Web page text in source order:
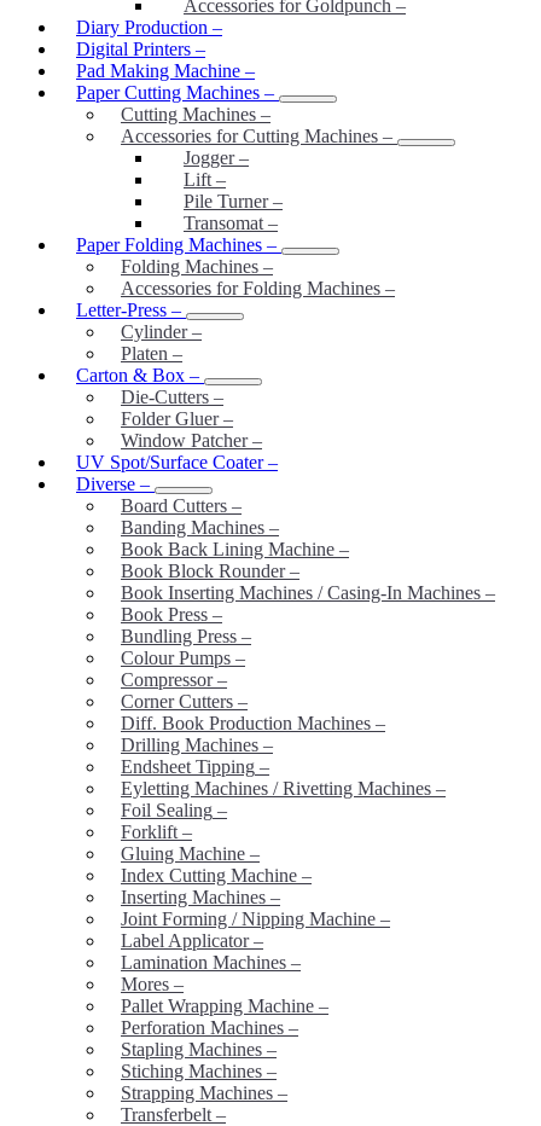
Accessories for Goldpunch –
Diary Production –
Digital Printers –
Pad Making Machine –
Paper Cutting Machines –
Cutting Machines –
Accessories for Cutting Machines –
Jogger–
Lift –
Pile Turner–
Transomat –
Paper Folding Machines –
Folding Machines –
Accessories for Folding Machines –
Letter-Press –
Cylinder–
Platen –
Carton & Box –
Die-Cutters –
Folder Gluer–
Window Patcher–
UV Spot/Surface Coater–
Diverse –
Board Cutters –
Banding Machines –
Book Back Lining Machine –
Book Block Rounder–
Book Inserting Machines / Casing-In Machines –
Book Press –
Bundling Press –
Colour Pumps –
Compressor–
Corner Cutters –
Diff. Book Production Machines –
Drilling Machines –
Endsheet Tipping –
Eyletting Machines / Rivetting Machines –
Foil Sealing –
Forklift –
Gluing Machine –
Index Cutting Machine –
Inserting Machines –
Joint Forming / Nipping Machine –
Label Applicator–
Lamination Machines –
Mores –
Pallet Wrapping Machine –
Perforation Machines –
Stapling Machines –
Stiching Machines –
Strapping Machines –
Transferbelt –